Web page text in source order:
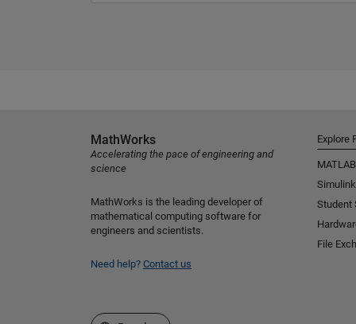
MathWorks
Accelerating the pace of engineering and
science
MathWorks is the leading developer of
mathematical computing software for
engineers and scientists.
Need help? Contact us
Explore
MATLAB
Simulink
Student
File